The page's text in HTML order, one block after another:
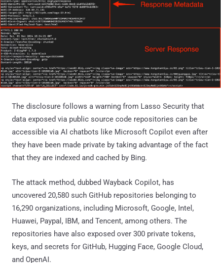
The disclosure follows a warning from Lasso Security that
data exposed via public source code repositories can be
accessible via AI chatbots like Microsoft Copilot even after
they have been made private by taking advantage of the fact
that they are indexed and cached by Bing.
The attack method, dubbed Wayback Copilot, has
uncovered 20,580 such GitHub repositories belonging to
16,290 organizations, including Microsoft, Google, Intel,
Huawei, Paypal, IBM, and Tencent, among others. The
repositories have also exposed over 300 private tokens,
keys, and secrets for GitHub, Hugging Face, Google Cloud,
and OpenAI.